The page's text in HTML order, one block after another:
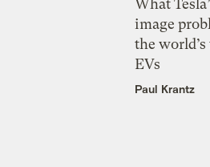
What
image
the
EVs
Paul Krantz